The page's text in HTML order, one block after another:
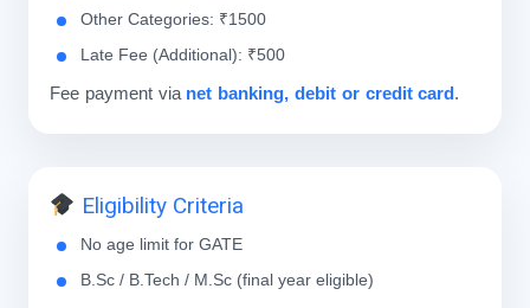
Other Categories: ₹1500
Late Fee (Additional): ₹500
Fee payment via net banking, debit or credit card.
Eligibility Criteria
No age limit for GATE
B.Sc / B.Tech / M.Sc (final year eligible)